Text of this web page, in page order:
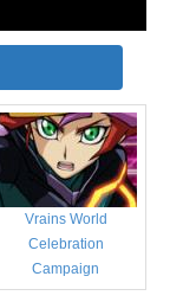
Vrains World
Celebration
Campaign